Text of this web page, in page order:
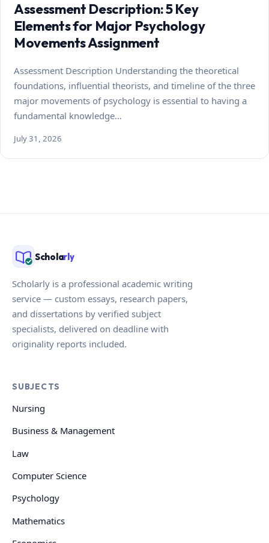
Assessment Description: 5 Key
Elements for Major Psychology
Movements Assignment
Assessment Description Understanding the theoretical
foundations, influential theorists, and timeline of the three
major movements of psychology is essential to having a
fundamental knowledge…
July 31, 2026
Scholarly
Scholarly is a professional academic writing
service — custom essays, research papers,
and dissertations by verified subject
specialists, delivered on deadline with
originality reports included.
SUBJECTS
Nursing
Business & Management
Law
Computer Science
Psychology
Mathematics